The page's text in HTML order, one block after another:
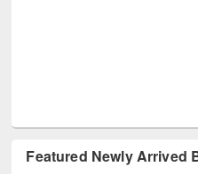
Featured Newly Arrived